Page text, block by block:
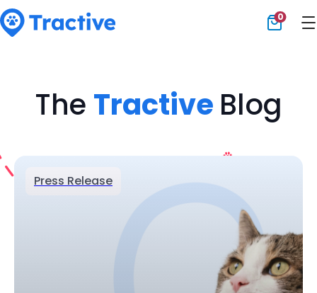
0
The Tractive Blog
Press Release